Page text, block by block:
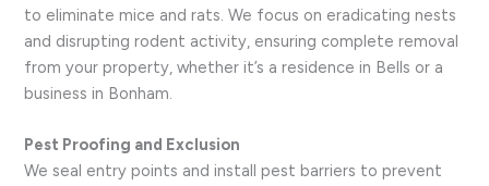
to eliminate mice and rats. We focus on eradicating nests
and disrupting rodent activity, ensuring complete removal
from your property, whether it’s a residence in Bells or a
business in Bonham.
Pest Proofing and Exclusion
We seal entry points and install pest barriers to prevent